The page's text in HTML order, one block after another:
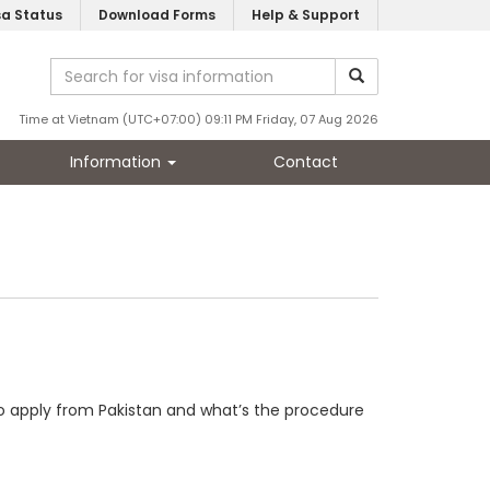
Status Download Forms Help & Support
Time at Vietnam (UTC+07:00) 09:11 PM Friday, 07 Aug 2026
Information Contact
from Pakistan and what’s the procedure